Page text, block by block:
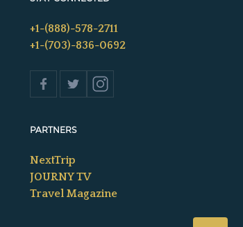
+1-(888)-578-2711
+1-(703)-836-0692
PARTNERS
NextTrip
JOURNY TV
Travel Magazine